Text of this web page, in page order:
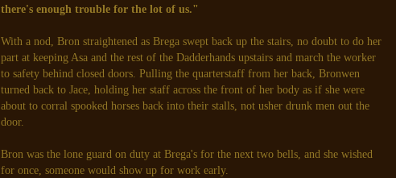
there's enough trouble for the lot of us."
With a nod, Bron straightened as Brega swept back up the stairs, no doubt to do her
part at keeping Asa and the rest of the Dadderhands upstairs and march the worker
to safety behind closed doors. Pulling the quarterstaff from her back, Bronwen
turned back to Jace, holding her staff across the front of her body as if she were
about to corral spooked horses back into their stalls, not usher drunk men out the
door.
Bron was the lone guard on duty at Brega's for the next two bells, and she wished
for once, someone would show up for work early.